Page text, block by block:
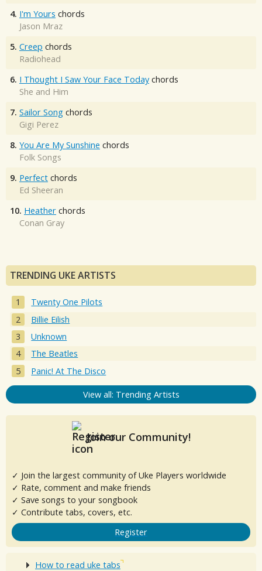
4. I'm Yours chords
Jason Mraz
5. Creep chords
Radiohead
6. I Thought I Saw Your Face Today chords
She and Him
7. Sailor Song chords
Gigi Perez
8. You Are My Sunshine chords
Folk Songs
9. Perfect chords
Ed Sheeran
10. Heather chords
Conan Gray
TRENDING UKE ARTISTS
Twenty One Pilots
Billie Eilish
Unknown
The Beatles
Panic! At The Disco
View all: Trending Artists
Join our Community!
✓ Join the largest community of Uke Players worldwide
✓ Rate, comment and make friends
✓ Save songs to your songbook
✓ Contribute tabs, covers, etc.
Register
How to read uke tabs